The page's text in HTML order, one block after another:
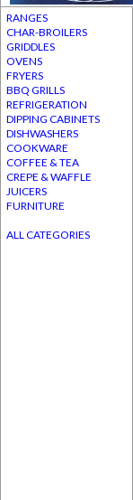
RANGES
CHAR-BROILERS
GRIDDLES
OVENS
FRYERS
BBQ GRILLS
REFRIGERATION
DIPPING CABINETS
DISHWASHERS
COOKWARE
COFFEE & TEA
CREPE & WAFFLE
JUICERS
FURNITURE
ALL CATEGORIES